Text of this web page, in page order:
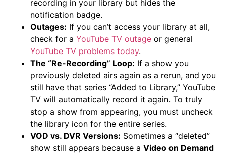
recording in your library but hides the
notification badge.
Outages: If you can’t access your library at all,
check for a YouTube TV outage or general
YouTube TV problems today.
The “Re-Recording” Loop: If a show you
previously deleted airs again as a rerun, and you
still have that series “Added to Library,” YouTube
TV will automatically record it again. To truly
stop a show from appearing, you must uncheck
the library icon for the entire series.
VOD vs. DVR Versions: Sometimes a “deleted”
show still appears because a Video on Demand